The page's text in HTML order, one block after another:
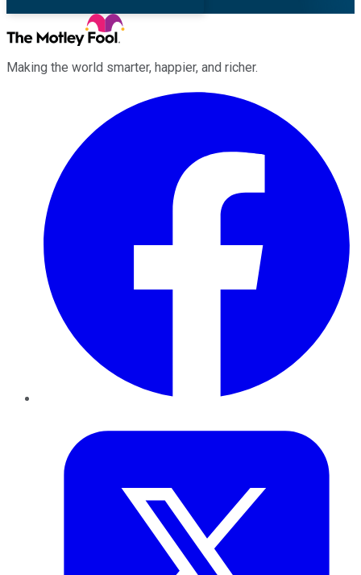
Making the world smarter, happier, and richer.